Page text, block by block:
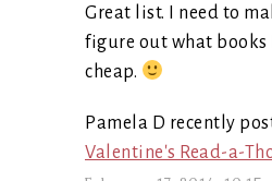
Great list. I need to
figure out what books
cheap.
Pamela D recently
Valentine's Read-a-